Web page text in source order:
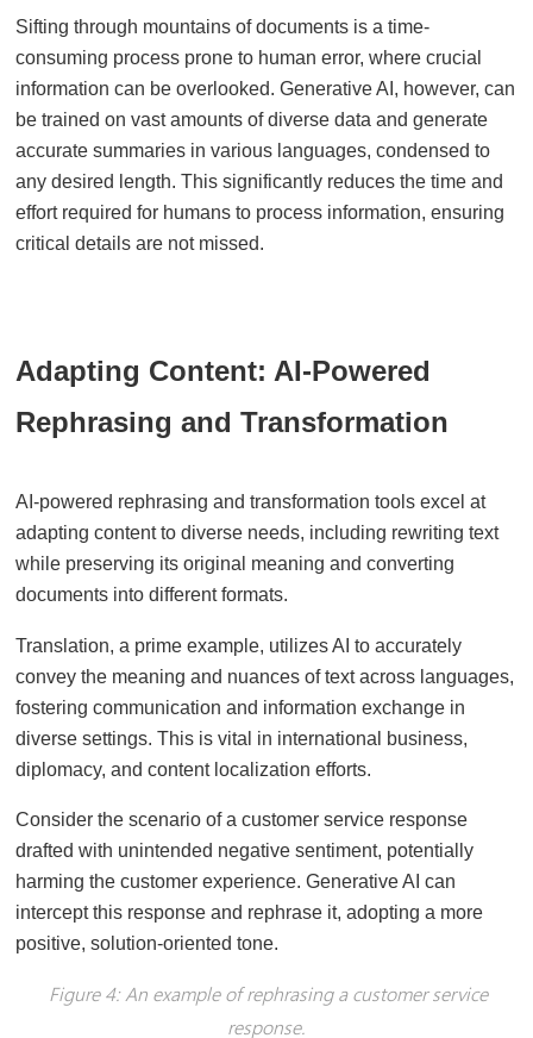
Sifting through mountains of documents is a time-
consuming process prone to human error, where crucial
information can be overlooked. Generative AI, however, can
be trained on vast amounts of diverse data and generate
accurate summaries in various languages, condensed to
any desired length. This significantly reduces the time and
effort required for humans to process information, ensuring
critical details are not missed.
Adapting Content: AI-Powered
Rephrasing and Transformation
AI-powered rephrasing and transformation tools excel at
adapting content to diverse needs, including rewriting text
while preserving its original meaning and converting
documents into different formats.
Translation, a prime example, utilizes AI to accurately
convey the meaning and nuances of text across languages,
fostering communication and information exchange in
diverse settings. This is vital in international business,
diplomacy, and content localization efforts.
Consider the scenario of a customer service response
drafted with unintended negative sentiment, potentially
harming the customer experience. Generative AI can
intercept this response and rephrase it, adopting a more
positive, solution-oriented tone.
Figure 4: An example of rephrasing a customer service
response.